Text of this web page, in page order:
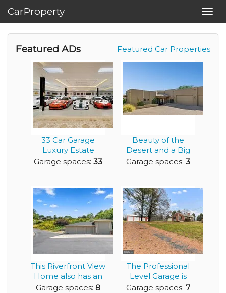
CarProperty
Featured Car Properties
Featured ADs
33 Car Garage
Luxury Estate
Home with
Garage spaces: 33
Beauty of the
Desert and a Big
Enough Garage to
Garage spaces: 3
This Riverfront View
Home also has an
8 Car Garage...
Garage spaces: 8
The Professional
Level Garage is
Bigger than the H...
Garage spaces: 7